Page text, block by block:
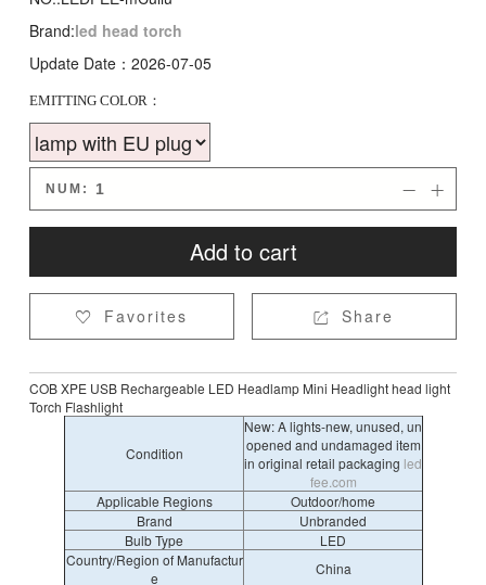
Brand:led head torch
Update Date：2026-07-05
EMITTING COLOR：
NUM: 

Add to cart
 Favorites  Share
COB XPE USB Rechargeable LED Headlamp Mini Headlight head light
Torch Flashlight
Condition
New: A lights-new, unused, un
opened and undamaged item
in original retail packaging led
fee.com
Applicable Regions
Outdoor/home
Brand
Unbranded
Bulb Type
LED
Country/Region of Manufactur
e
China